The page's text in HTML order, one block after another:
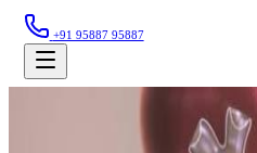
+91 95887 95887